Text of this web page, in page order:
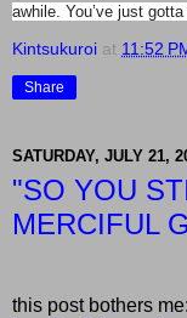
awhile. You’ve just
Kintsukuroi at 11:52
Share
SATURDAY, JULY 21,
"SO YOU
MERCIFUL
this post bothers me: